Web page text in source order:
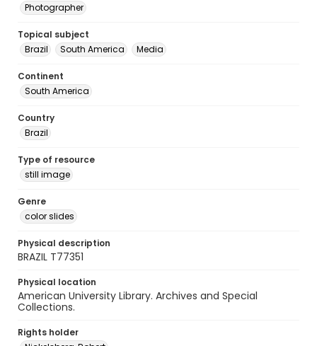
Photographer
Topical subject
Brazil
South America Media
Continent
South America
Country
Brazil
Type of resource
still image
Genre
color slides
Physical description
BRAZIL T77351
Physical location
American University Library. Archives and Special
Collections.
Rights holder